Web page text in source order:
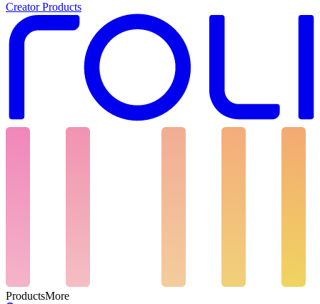
Creator Products
ProductsMore